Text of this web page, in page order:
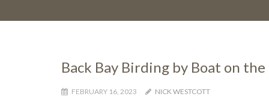
Back Bay Birding by Boat on
FEBRUARY 16, 2023 NICK WESTCOTT